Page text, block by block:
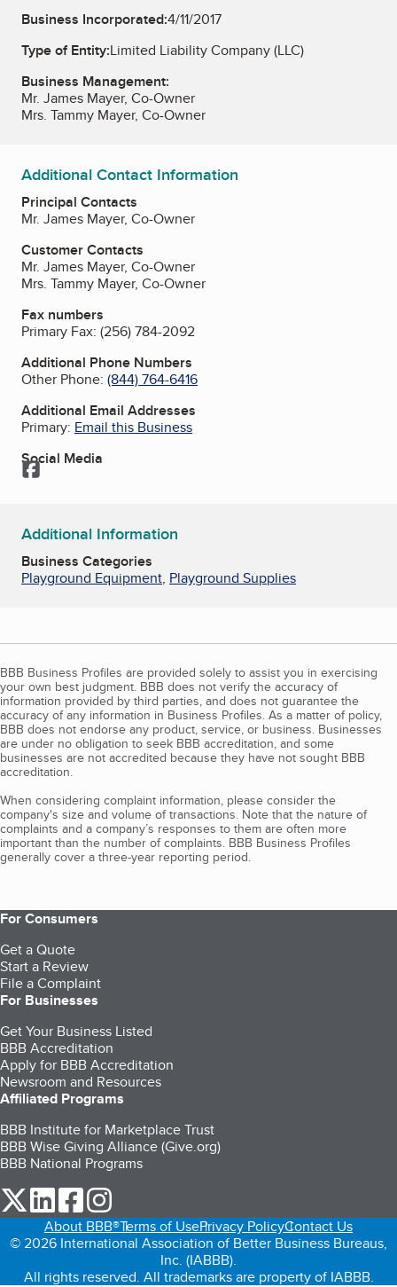
Business Incorporated:4/11/2017
Type of Entity:Limited Liability Company (LLC)
Business Management:
Mr. James Mayer, Co-Owner
Mrs. Tammy Mayer, Co-Owner
Additional Contact Information
Principal Contacts
Mr. James Mayer, Co-Owner
Customer Contacts
Mr. James Mayer, Co-Owner
Mrs. Tammy Mayer, Co-Owner
Fax numbers
Primary Fax: (256) 784-2092
Additional Phone Numbers
Other Phone: (844) 764-6416
Additional Email Addresses
Primary: Email this Business
Social Media
Facebook
Additional Information
Business Categories
Playground Equipment, Playground Supplies
BBB Business Profiles are provided solely to assist you in exercising
your own best judgment. BBB does not verify the accuracy of
information provided by third parties, and does not guarantee the
accuracy of any information in Business Profiles. As a matter of policy,
BBB does not endorse any product, service, or business. Businesses
are under no obligation to seek BBB accreditation, and some
businesses are not accredited because they have not sought BBB
accreditation.
When considering complaint information, please consider the
company's size and volume of transactions. Note that the nature of
complaints and a company’s responses to them are often more
important than the number of complaints. BBB Business Profiles
generally cover a three-year reporting period.
For Consumers
Get a Quote
Start a Review
File a Complaint
For Businesses
Get Your Business Listed
BBB Accreditation
Apply for BBB Accreditation
Newsroom and Resources
Affiliated Programs
BBB Institute for Marketplace Trust
BBB Wise Giving Alliance (Give.org)
BBB National Programs
our Twitter (opens in a new tab)
our LinkedIn (opens in a new tab)
our Facebook (opens in a new tab)
About BBB®Terms of UsePrivacy PolicyContact Us
© 2026 International Association of Better Business Bureaus,
Inc. (IABBB).
All rights reserved. All trademarks are property of IABBB.